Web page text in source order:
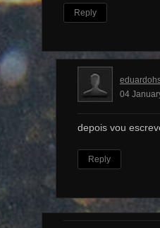
Reply
04
depois vou
Reply